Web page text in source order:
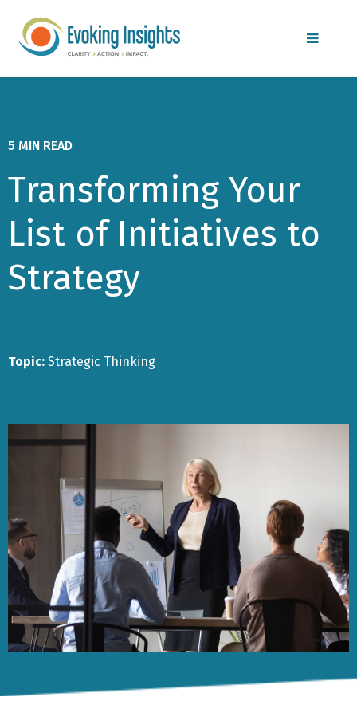
5 MIN READ
Transforming Your
List of Initiatives to
Strategy
Topic: Strategic Thinking